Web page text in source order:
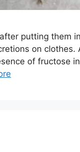
putting them
on clothes.
of fructose